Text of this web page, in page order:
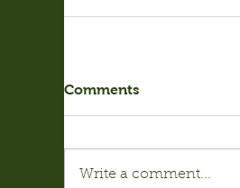
Comments
Write a comment...